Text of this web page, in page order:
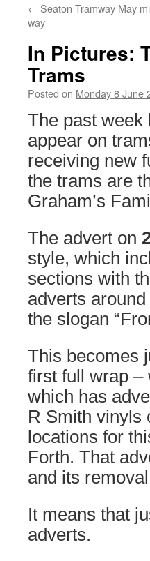
← Seaton Tramway May
way
In Pictures:
Trams
Posted on Monday 8 June
The past week
appear on
receiving new
the trams are
Graham’s
The advert on
style, which
sections with
adverts
the slogan
This becomes
first full wrap –
which has
R Smith vinyls
locations for
Forth. That
and its
It means that
adverts.